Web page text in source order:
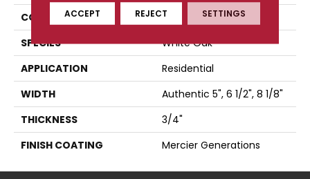
CONSTRUCTION
Engineered
SPECIES
White Oak
APPLICATION
Residential
WIDTH
Authentic 5", 6 1/2", 8 1/8"
THICKNESS
3/4"
FINISH COATING
Mercier Generations
ACCEPT REJECT SETTINGS